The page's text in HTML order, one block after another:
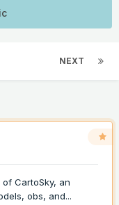
NEXT
CartoSky, an
obs, and...